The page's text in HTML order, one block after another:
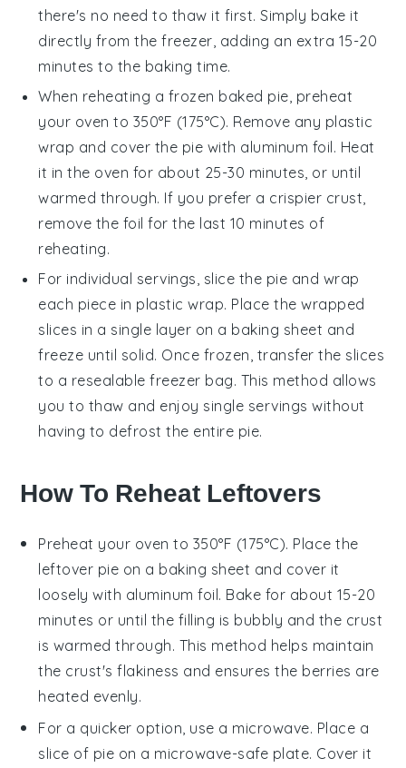
there's no need to thaw it first. Simply bake it
directly from the freezer, adding an extra 15-20
minutes to the baking time.
When reheating a frozen baked pie, preheat
your oven to 350°F (175°C). Remove any plastic
wrap and cover the pie with aluminum foil. Heat
it in the oven for about 25-30 minutes, or until
warmed through. If you prefer a crispier crust,
remove the foil for the last 10 minutes of
reheating.
For individual servings, slice the pie and wrap
each piece in plastic wrap. Place the wrapped
slices in a single layer on a baking sheet and
freeze until solid. Once frozen, transfer the slices
to a resealable freezer bag. This method allows
you to thaw and enjoy single servings without
having to defrost the entire pie.
How To Reheat Leftovers
Preheat your oven to 350°F (175°C). Place the
leftover pie on a baking sheet and cover it
loosely with aluminum foil. Bake for about 15-20
minutes or until the filling is bubbly and the crust
is warmed through. This method helps maintain
the crust's flakiness and ensures the berries are
heated evenly.
For a quicker option, use a microwave. Place a
slice of pie on a microwave-safe plate. Cover it